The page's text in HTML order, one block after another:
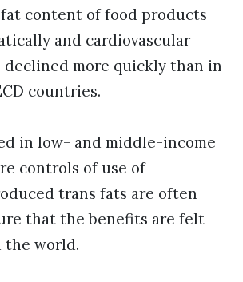
content of food products
and cardiovascular
declined more quickly than in
countries.
in low- and middle-income
controls of use of
trans fats are often
that the benefits are felt
the world.